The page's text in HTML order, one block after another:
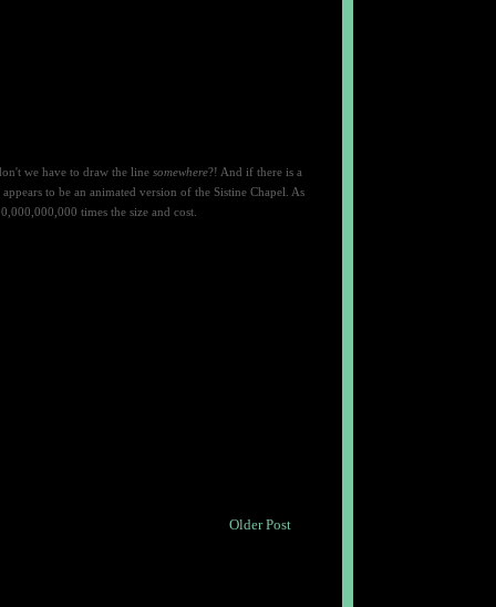
we have to draw the line somewhere?! And if there is a
to be an animated version of the Sistine Chapel. As
times the size and cost.
Older Post